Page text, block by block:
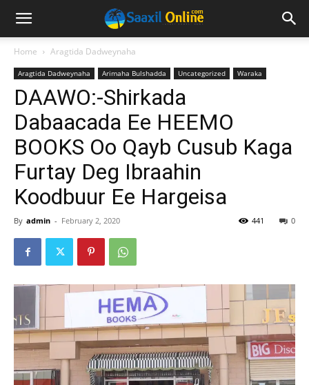
Home Aragtida Dadweynaha
Aragtida Dadweynaha Arimaha Bulshadda Uncategorized Waraka
DAAWO:-Shirkada
Dabaacada Ee HEEMO
BOOKS Oo Qayb Cusub Kaga
Furtay Deg Ibraahin
Koodbuur Ee Hargeisa
By admin - February 2, 2020 0
441